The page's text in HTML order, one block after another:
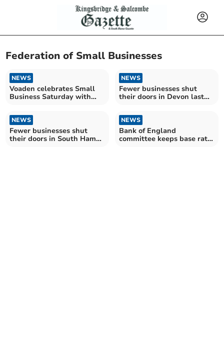
Federation of Small Businesses
NEWS
Voaden celebrates Small
Business Saturday with
NEWS
Fewer businesses shut
their doors in Devon last
NEWS
Fewer businesses shut
their doors in South Hams
NEWS
Bank of England
committee keeps base rate